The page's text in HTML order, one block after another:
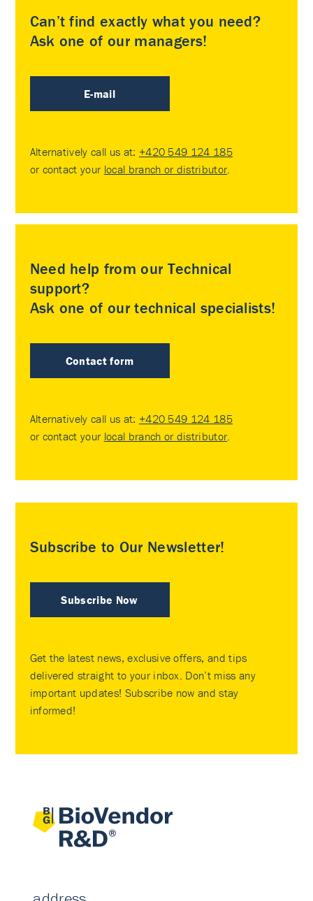
Can’t find exactly what you need?
Ask one of our managers!
E-mail
Alternatively call us at: +420 549 124 185
or contact your local branch or distributor
Need help from our Technical
support?
Ask one of our technical specialists!
Contact form
Alternatively call us at: +420 549 124 185
or contact your local branch or distributor
Subscribe to Our Newsletter!
Subscribe Now
Get the latest news, exclusive offers, and tips
delivered straight to your inbox. Don’t miss any
important updates! Subscribe now and stay
informed!